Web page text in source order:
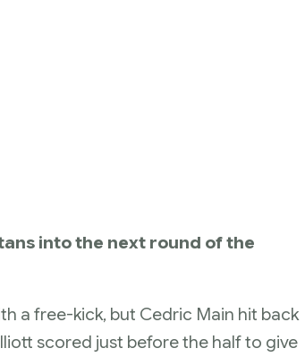
into the next round of the
a free-kick, but Cedric Main hit back
scored just before the half to give